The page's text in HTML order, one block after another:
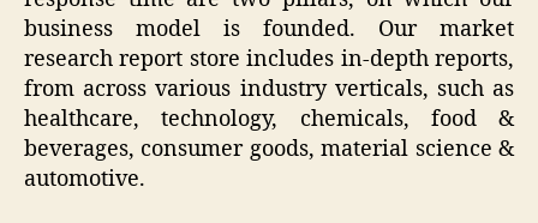
business model is founded. Our market
research report store includes in-depth reports,
from across various industry verticals, such as
healthcare, technology, chemicals, food &
beverages, consumer goods, material science &
automotive.